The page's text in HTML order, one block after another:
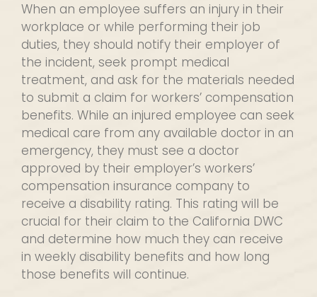
When an employee suffers an injury in their
workplace or while performing their job
duties, they should notify their employer of
the incident, seek prompt medical
treatment, and ask for the materials needed
to submit a claim for workers’ compensation
benefits. While an injured employee can seek
medical care from any available doctor in an
emergency, they must see a doctor
approved by their employer’s workers’
compensation insurance company to
receive a disability rating. This rating will be
crucial for their claim to the California DWC
and determine how much they can receive
in weekly disability benefits and how long
those benefits will continue.